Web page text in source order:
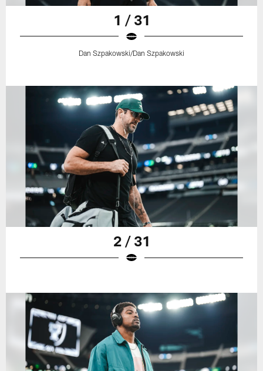
1 / 31
Dan Szpakowski/Dan Szpakowski
2 / 31